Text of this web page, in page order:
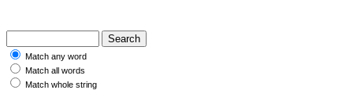
Match any word
Match all words
Match whole string